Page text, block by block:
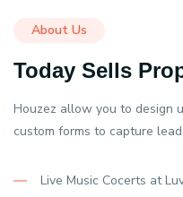
About Us
Today Sells
Houzez allow you to design
custom forms to capture
Live Music Cocerts at